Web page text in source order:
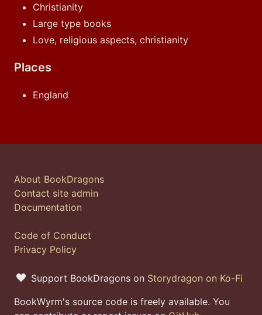
Christianity
Large type books
Love, religious aspects, christianity
Places
England
About BookDragons
Contact site admin
Documentation
Code of Conduct
Privacy Policy
Support BookDragons on Storydragon on Ko-Fi
BookWyrm's source code is freely available. You